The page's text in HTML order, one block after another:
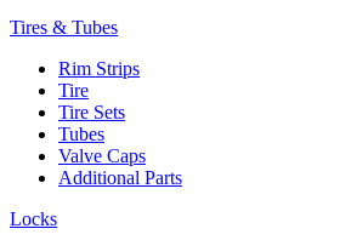
Tires & Tubes
Rim Strips
Tire
Tire Sets
Tubes
Valve Caps
Additional Parts
Locks